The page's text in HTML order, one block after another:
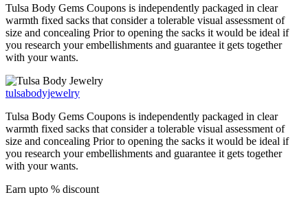
Tulsa Body Gems Coupons is independently packaged in clear
warmth fixed sacks that consider a tolerable visual assessment of
size and concealing Prior to opening the sacks it would be ideal if
you research your embellishments and guarantee it gets together
with your wants.
tulsabodyjewelry
Tulsa Body Gems Coupons is independently packaged in clear
warmth fixed sacks that consider a tolerable visual assessment of
size and concealing Prior to opening the sacks it would be ideal if
you research your embellishments and guarantee it gets together
with your wants.
Earn upto % discount